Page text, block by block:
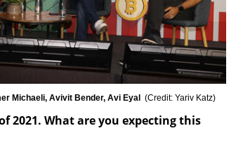
Michaeli, Avivit Bender, Avi Eyal (Credit: Yariv Katz)
2021. What are you expecting this